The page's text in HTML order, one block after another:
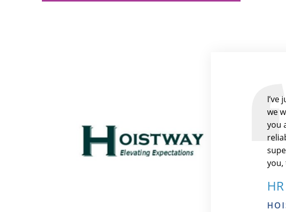
we
you
you,